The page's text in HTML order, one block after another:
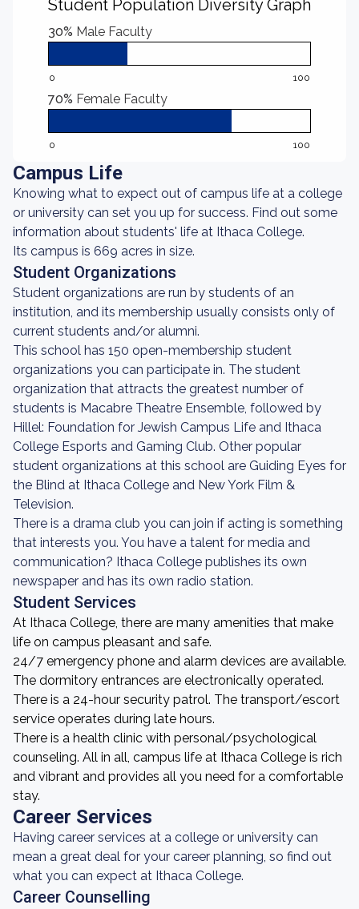
Student Population Diversity Graph
30% Male Faculty
0 100
70% Female Faculty
0 100
Campus Life
Knowing what to expect out of campus life at a college
or university can set you up for success. Find out some
information about students' life at Ithaca College.
Its campus is 669 acres in size.
Student Organizations
Student organizations are run by students of an
institution, and its membership usually consists only of
current students and/or alumni.
This school has 150 open-membership student
organizations you can participate in. The student
organization that attracts the greatest number of
students is Macabre Theatre Ensemble, followed by
Hillel: Foundation for Jewish Campus Life and Ithaca
College Esports and Gaming Club. Other popular
student organizations at this school are Guiding Eyes for
the Blind at Ithaca College and New York Film &
Television.
There is a drama club you can join if acting is something
that interests you. You have a talent for media and
communication? Ithaca College publishes its own
newspaper and has its own radio station.
Student Services
At Ithaca College, there are many amenities that make
life on campus pleasant and safe.
24/7 emergency phone and alarm devices are available.
The dormitory entrances are electronically operated.
There is a 24-hour security patrol. The transport/escort
service operates during late hours.
There is a health clinic with personal/psychological
counseling. All in all, campus life at Ithaca College is rich
and vibrant and provides all you need for a comfortable
stay.
Career Services
Having career services at a college or university can
mean a great deal for your career planning, so find out
what you can expect at Ithaca College.
Career Counselling